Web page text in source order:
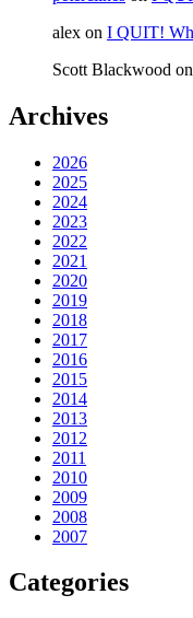
alex on I QUIT!
Scott Blackwood on
Archives
2026
2025
2024
2023
2022
2021
2020
2019
2018
2017
2016
2015
2014
2013
2012
2011
2010
2009
2008
2007
Categories